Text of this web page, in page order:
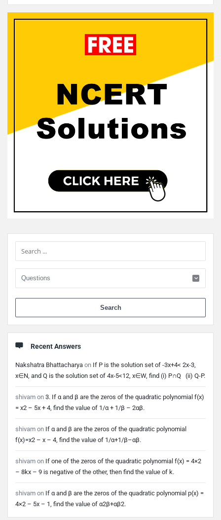
Sidebar
Recent Answers
Nakshatra Bhattacharya on If P is the solution set of -3x+4< 2x-3,
x∈N, and Q is the solution set of 4x-5<12, x∈W, find (i) P∩Q (ii) Q-P.
shivam on 3. If α and β are the zeros of the quadratic polynomial f(x)
= x2 – 5x + 4, find the value of 1/α + 1/β – 2αβ.
shivam on If α and β are the zeros of the quadratic polynomial
f(x)=x2 – x – 4, find the value of 1/α+1/β–αβ.
shivam on If one of the zeros of the quadratic polynomial f(x) = 4×2
– 8kx – 9 is negative of the other, then find the value of k.
shivam on If α and β are the zeros of the quadratic polynomial p(x) =
4×2 – 5x – 1, find the value of α2β+αβ2.